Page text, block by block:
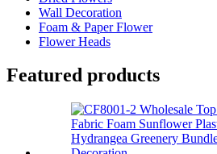
Wall Decoration
Foam & Paper Flower
Flower Heads
Featured products